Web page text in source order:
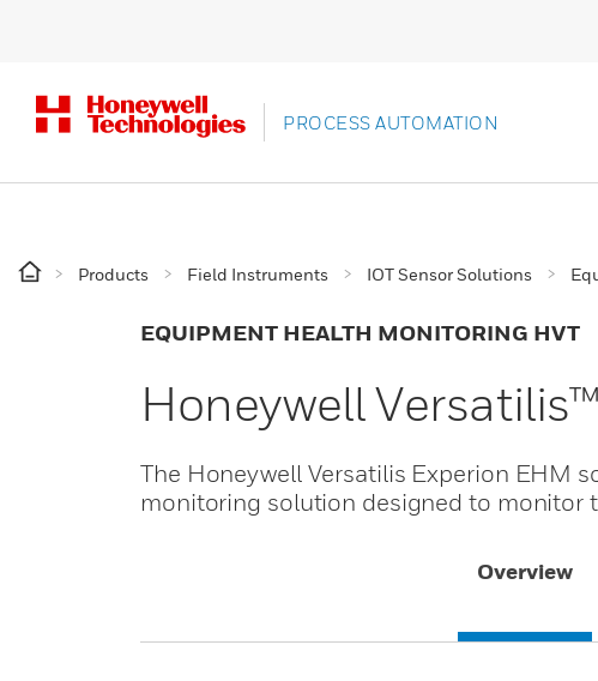
PROCESS AUTOMATION
Products Field Instruments IOT Sensor Solutions
EQUIPMENT HEALTH MONITORING HVT
Honeywell
The Honeywell Versatilis Experion EHM
monitoring solution designed to monitor
Overview